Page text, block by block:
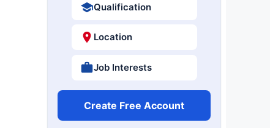
Qualification
Location
Job Interests
Create Free Account